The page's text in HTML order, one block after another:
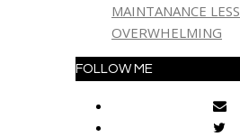
MAINTANANCE LESS
OVERWHELMING
FOLLOW ME